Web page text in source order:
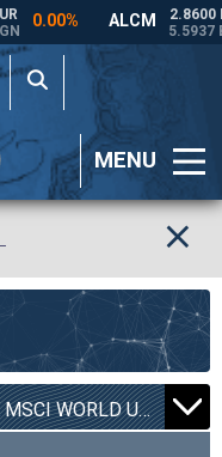
MENU
ISHARES III PLC - ISHARES CORE MSCI WORLD UCITS ETF | EUNL |